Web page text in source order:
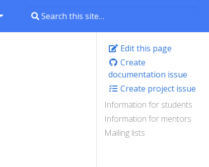
Edit this page
Create
documentation issue
Create project issue
Information for students
Information for mentors
Mailing lists